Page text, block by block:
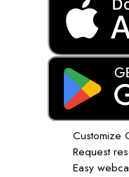
Customize
Request
Easy